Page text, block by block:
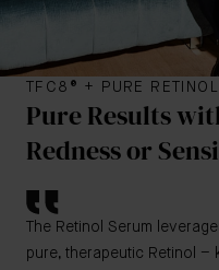
TFC8® + PURE RETINOL
Pure Results
Redness or
The Retinol Serum
pure, therapeutic Retinol –